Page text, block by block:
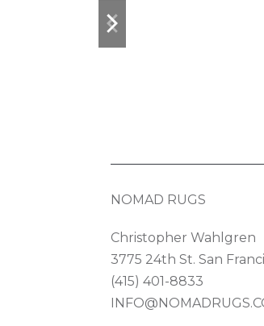
previous
slide
next
slide
NOMAD RUGS
Christopher Wahlgren
3775 24th St. San
(415) 401-8833